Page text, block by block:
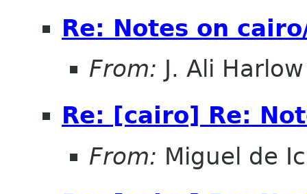
Re: Notes on
From: J. Ali Harlow
Re: [cairo] Re:
From: Miguel de